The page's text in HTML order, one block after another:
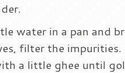
water in a pan and
filter the
a little ghee until